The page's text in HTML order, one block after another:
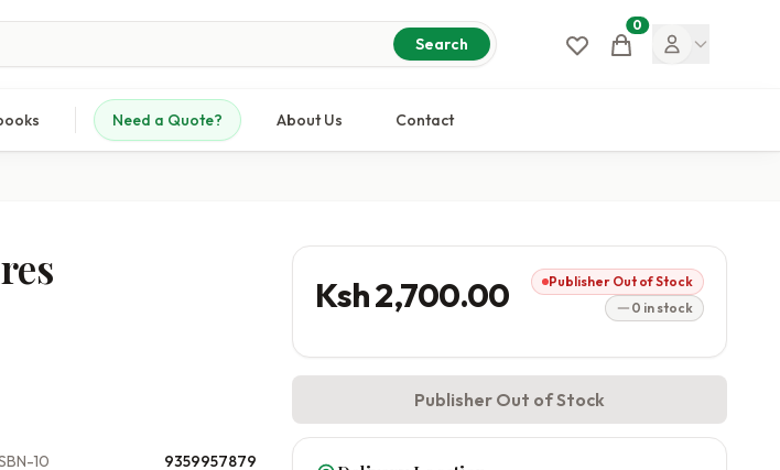
Search Cart
0
Need a Quote? About Us Contact
10 9359957879
Ksh 2,700.00
Publisher Out of Stock
0 in stock
Publisher Out of Stock